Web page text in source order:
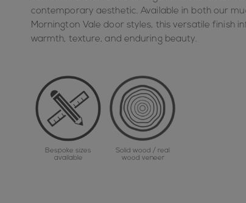
contemporary aesthetic. Available in both our
Mornington Vale door styles, this versatile finish
warmth, texture, and enduring beauty.
Bespoke sizes
available
Solid wood / real
wood veneer